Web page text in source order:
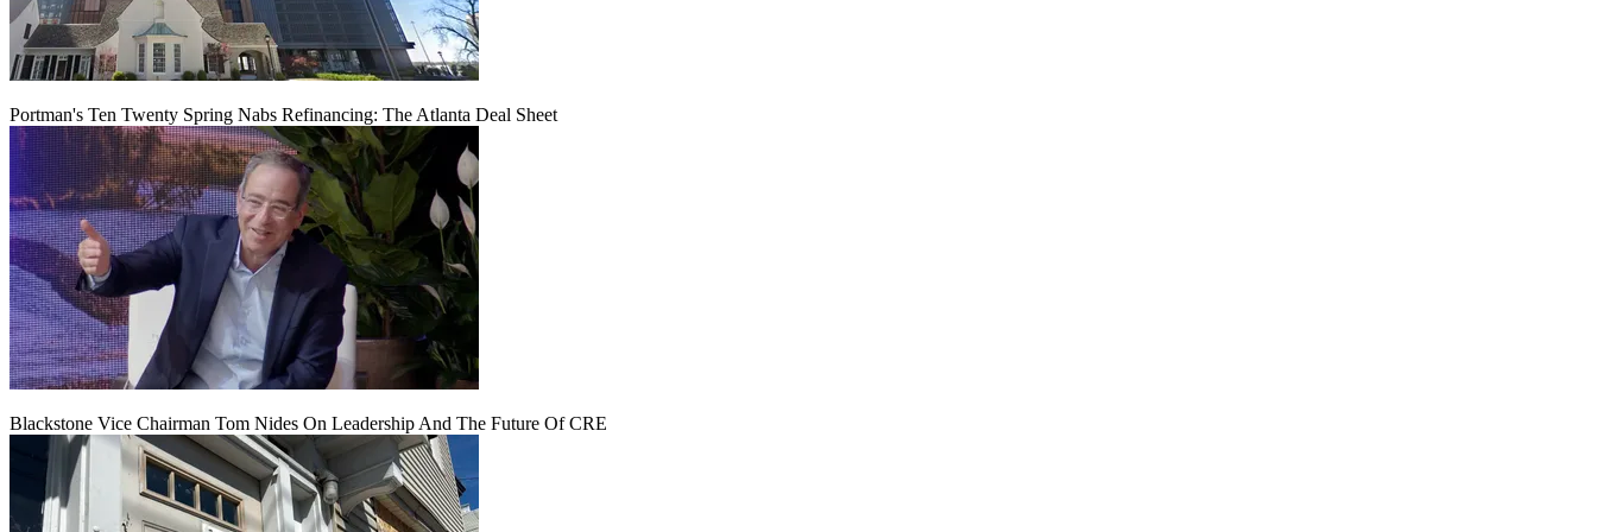
Portman's Ten Twenty Spring Nabs Refinancing: The Atlanta Deal Sheet
Blackstone Vice Chairman Tom Nides On Leadership And The Future Of CRE